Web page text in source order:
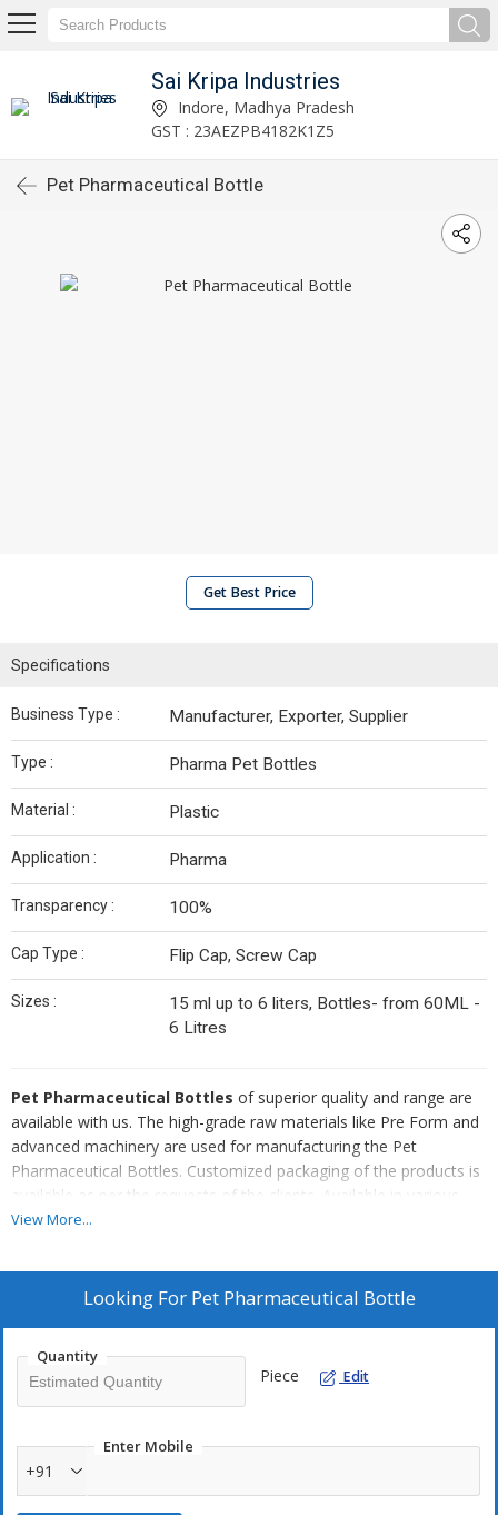
Sai Kripa Industries
Indore, Madhya Pradesh
GST : 23AEZPB4182K1Z5
Pet Pharmaceutical Bottle
Get Best Price
Specifications
Business Type : Manufacturer, Exporter, Supplier
Type : Pharma Pet Bottles
Material : Plastic
Application : Pharma
Transparency : 100%
Cap Type : Flip Cap, Screw Cap
Sizes :
15 ml up to 6 liters, Bottles- from 60ML -
6 Litres
Pet Pharmaceutical Bottles of superior quality and range are
available with us. The high-grade raw materials like Pre Form and
advanced machinery are used for manufacturing the Pet
Pharmaceutical Bottles. Customized packaging of the products is
available as per the requests of the clients. Available in various
sizes and colors, the Pet Pharmaceutical Bottles are widely used
Attributes
Leak proof
Recyclable
Durable
Moisture resistant
Competitive price
View More...
Looking For Pet Pharmaceutical Bottle
Quantity
Piece Edit
Enter Mobile
+91